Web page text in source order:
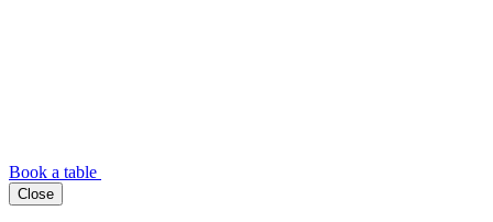
Book a table
Close